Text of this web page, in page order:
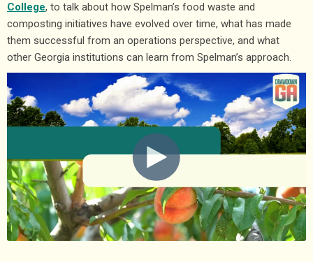
College, to talk about how Spelman’s food waste and
composting initiatives have evolved over time, what has made
them successful from an operations perspective, and what
other Georgia institutions can learn from Spelman’s approach.